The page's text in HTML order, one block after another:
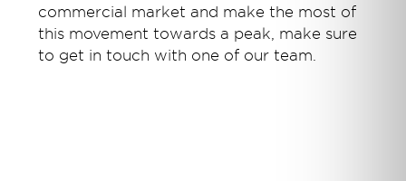
commercial market and make the most of
this movement towards a peak, make sure
to get in touch with one of our team.